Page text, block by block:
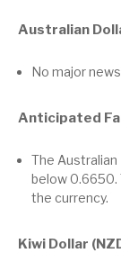
Australian
No major
Anticipated
The
below 0.6650.
the currency.
Kiwi Dollar